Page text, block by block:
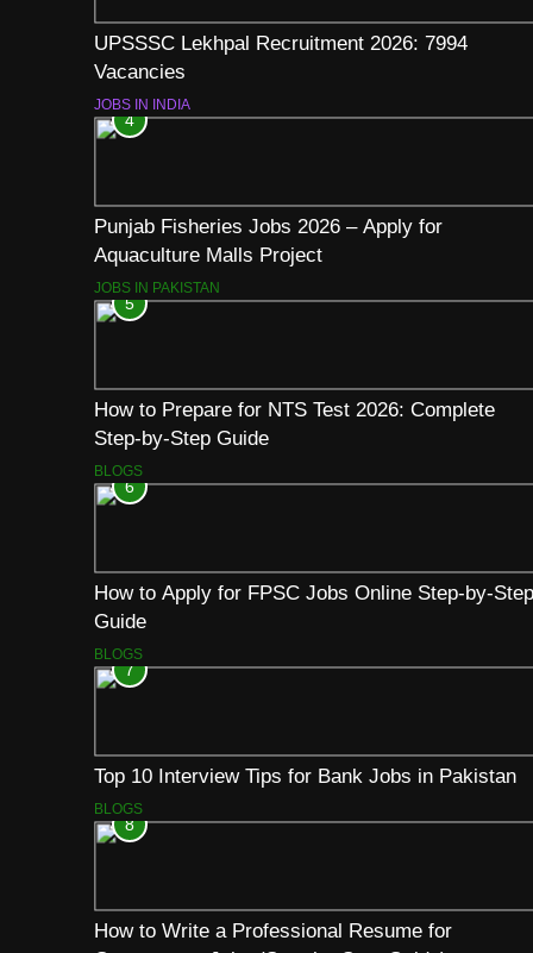
UPSSSC Lekhpal Recruitment 2026: 7994
Vacancies
JOBS IN INDIA
4
Punjab Fisheries Jobs 2026 – Apply for
Aquaculture Malls Project
JOBS IN PAKISTAN
5
How to Prepare for NTS Test 2026: Complete
Step-by-Step Guide
BLOGS
6
How to Apply for FPSC Jobs Online Step-by-Step
Guide
BLOGS
7
Top 10 Interview Tips for Bank Jobs in Pakistan
BLOGS
8
How to Write a Professional Resume for